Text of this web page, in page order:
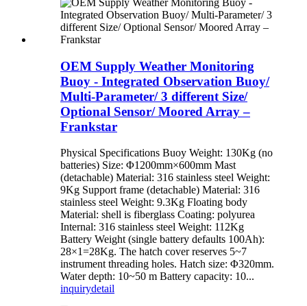
OEM Supply Weather Monitoring
Buoy - Integrated Observation Buoy/
Multi-Parameter/ 3 different Size/
Optional Sensor/ Moored Array –
Frankstar
Physical Specifications Buoy Weight: 130Kg (no
batteries) Size: Φ1200mm×600mm Mast
(detachable) Material: 316 stainless steel Weight:
9Kg Support frame (detachable) Material: 316
stainless steel Weight: 9.3Kg Floating body
Material: shell is fiberglass Coating: polyurea
Internal: 316 stainless steel Weight: 112Kg
Battery Weight (single battery defaults 100Ah):
28×1=28Kg. The hatch cover reserves 5~7
instrument threading holes. Hatch size: Φ320mm.
Water depth: 10~50 m Battery capacity: 10...
inquirydetail